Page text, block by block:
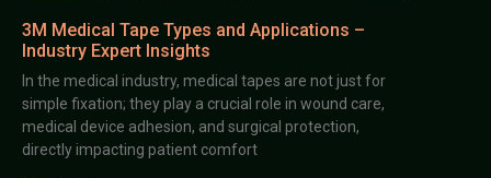
3M Medical Tape Types and Applications –
Industry Expert Insights
In the medical industry, medical tapes are not just for
simple fixation; they play a crucial role in wound care,
medical device adhesion, and surgical protection,
directly impacting patient comfort